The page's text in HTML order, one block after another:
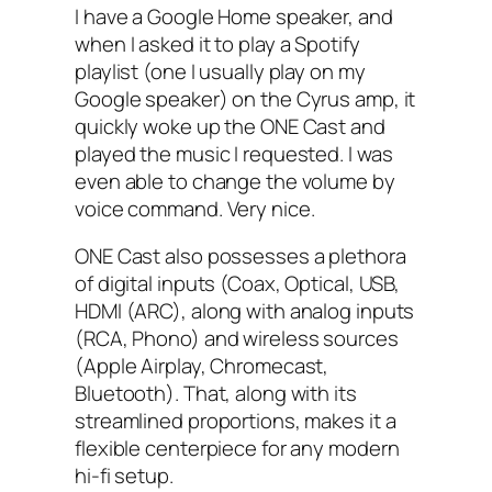
I have a Google Home speaker, and
when I asked it to play a Spotify
playlist (one I usually play on my
Google speaker) on the Cyrus amp, it
quickly woke up the ONE Cast and
played the music I requested. I was
even able to change the volume by
voice command. Very nice.
ONE Cast also possesses a plethora
of digital inputs (Coax, Optical, USB,
HDMI (ARC), along with analog inputs
(RCA, Phono) and wireless sources
(Apple Airplay, Chromecast,
Bluetooth). That, along with its
streamlined proportions, makes it a
flexible centerpiece for any modern
hi-fi setup.